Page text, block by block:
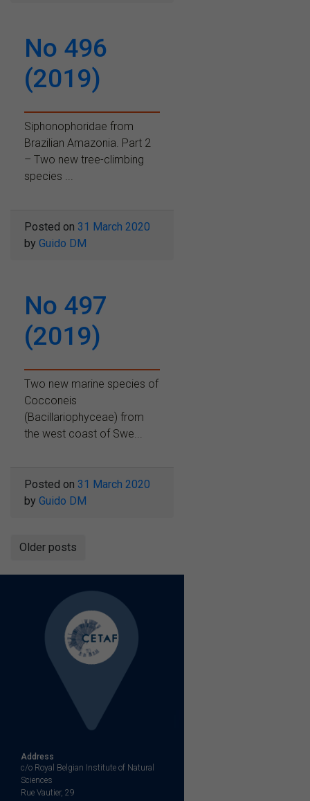
No 496
(2019)
Siphonophoridae from
Brazilian Amazonia. Part 2
– Two new tree-climbing
species ...
Posted on 31 March 2020
by Guido DM
No 497
(2019)
Two new marine species of
Cocconeis
(Bacillariophyceae) from
the west coast of Swe...
Posted on 31 March 2020
by Guido DM
Posts
navigation
Older posts
Address
c/o Royal Belgian Institute of Natural
Sciences
Rue Vautier, 29